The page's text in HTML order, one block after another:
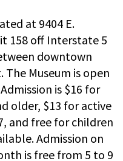
at 9404 E.
158 off Interstate 5
downtown
Museum is open
is $16 for
older, $13 for active
and free for children
Admission on
is free from 5 to 9